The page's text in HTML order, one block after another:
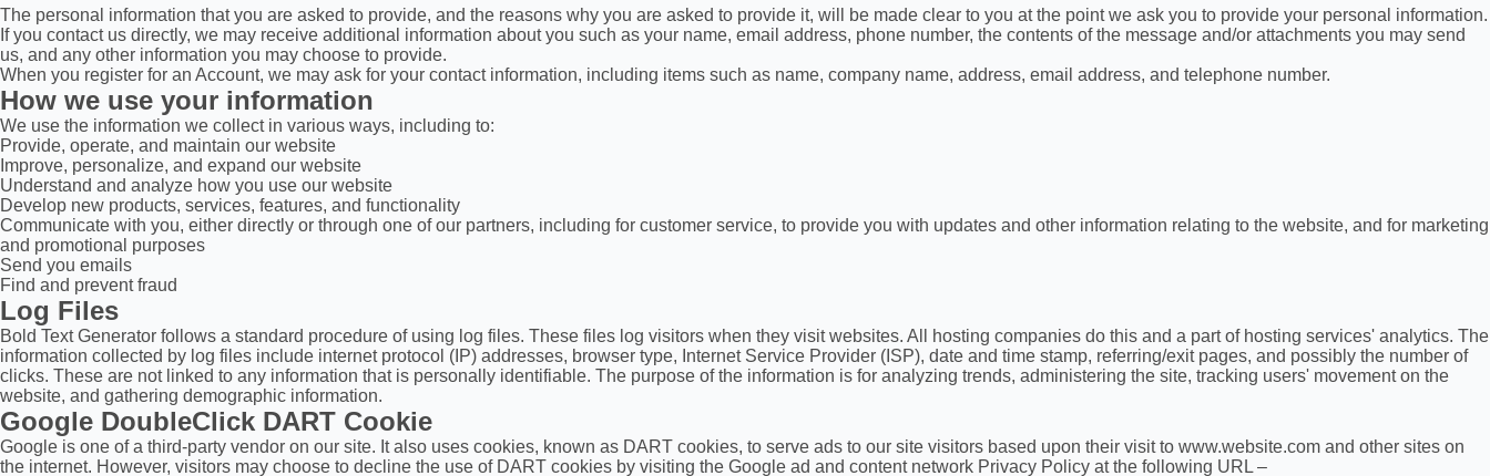
The personal information that you are asked to provide, and the reasons why you are asked to provide it, will be made clear to you at the point we ask you to provide your personal information.
If you contact us directly, we may receive additional information about you such as your name, email address, phone number, the contents of the message and/or attachments you may send
us, and any other information you may choose to provide.
When you register for an Account, we may ask for your contact information, including items such as name, company name, address, email address, and telephone number.
How we use your information
We use the information we collect in various ways, including to:
Provide, operate, and maintain our website
Improve, personalize, and expand our website
Understand and analyze how you use our website
Develop new products, services, features, and functionality
Communicate with you, either directly or through one of our partners, including for customer service, to provide you with updates and other information relating to the website, and for marketing
and promotional purposes
Send you emails
Find and prevent fraud
Log Files
Bold Text Generator follows a standard procedure of using log files. These files log visitors when they visit websites. All hosting companies do this and a part of hosting services' analytics. The
information collected by log files include internet protocol (IP) addresses, browser type, Internet Service Provider (ISP), date and time stamp, referring/exit pages, and possibly the number of
clicks. These are not linked to any information that is personally identifiable. The purpose of the information is for analyzing trends, administering the site, tracking users' movement on the
website, and gathering demographic information.
Google DoubleClick DART Cookie
Google is one of a third-party vendor on our site. It also uses cookies, known as DART cookies, to serve ads to our site visitors based upon their visit to www.website.com and other sites on
the internet. However, visitors may choose to decline the use of DART cookies by visiting the Google ad and content network Privacy Policy at the following URL –